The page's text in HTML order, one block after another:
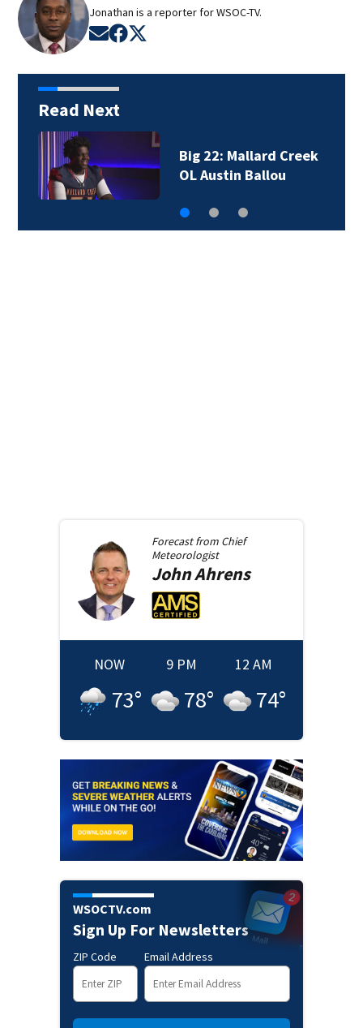
Jonathan is a reporter for WSOC-TV.
Opens in new window
Opens in new window
Read Next
Big 22: Mallard Creek
OL Austin Ballou
Forecast from Chief
Meteorologist
JohnAhrens
NOW
73°
9 PM
78°
12 AM
74°
WSOCTV.com
Sign Up For Newsletters
ZIP Code Email Address